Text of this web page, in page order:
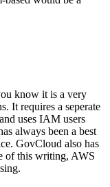
know it is a very
It requires a seperate
uses IAM users
always been a best
GovCloud also has
of this writing, AWS